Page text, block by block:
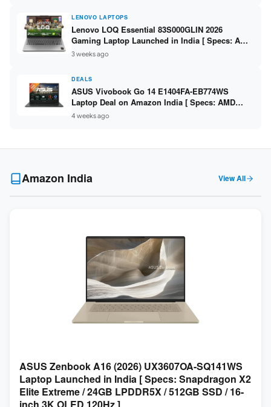
LENOVO LAPTOPS
Lenovo LOQ Essential 83S000GLIN 2026
Gaming Laptop Launched in India [ Specs: AMD
Ryzen 7 7735HS / RTX 4050 6GB / 16GB DDR5 /
512GB SSD ]
3 weeks ago
DEALS
ASUS Vivobook Go 14 E1404FA-EB774WS
Laptop Deal on Amazon India [ Specs: AMD
Ryzen 5 7520U / 16GB LPDDR5 / 512GB SSD /
14-inch FHD ]
4 weeks ago
Amazon India View All
ASUS Zenbook A16 (2026) UX3607OA-SQ141WS
Laptop Launched in India [ Specs: Snapdragon X2
Elite Extreme / 24GB LPDDR5X / 512GB SSD / 16-